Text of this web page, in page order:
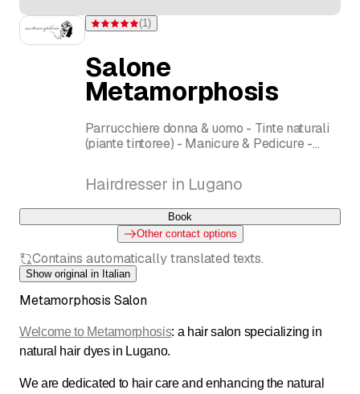
Rating 5 of 5 stars from one rating
(1)
Salone
Metamorphosis
Parrucchiere donna & uomo - Tinte naturali
(piante tintoree) - Manicure & Pedicure -
Hairdresser in Lugano
Book
Other contact options
Contains automatically translated texts.
Show original in Italian
Metamorphosis Salon
Welcome to Metamorphosis: a hair salon specializing in
natural hair dyes in Lugano.
We are dedicated to hair care and enhancing the natural